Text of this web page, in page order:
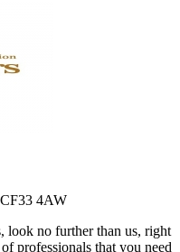
4AW
look no further than us, right
professionals that you need